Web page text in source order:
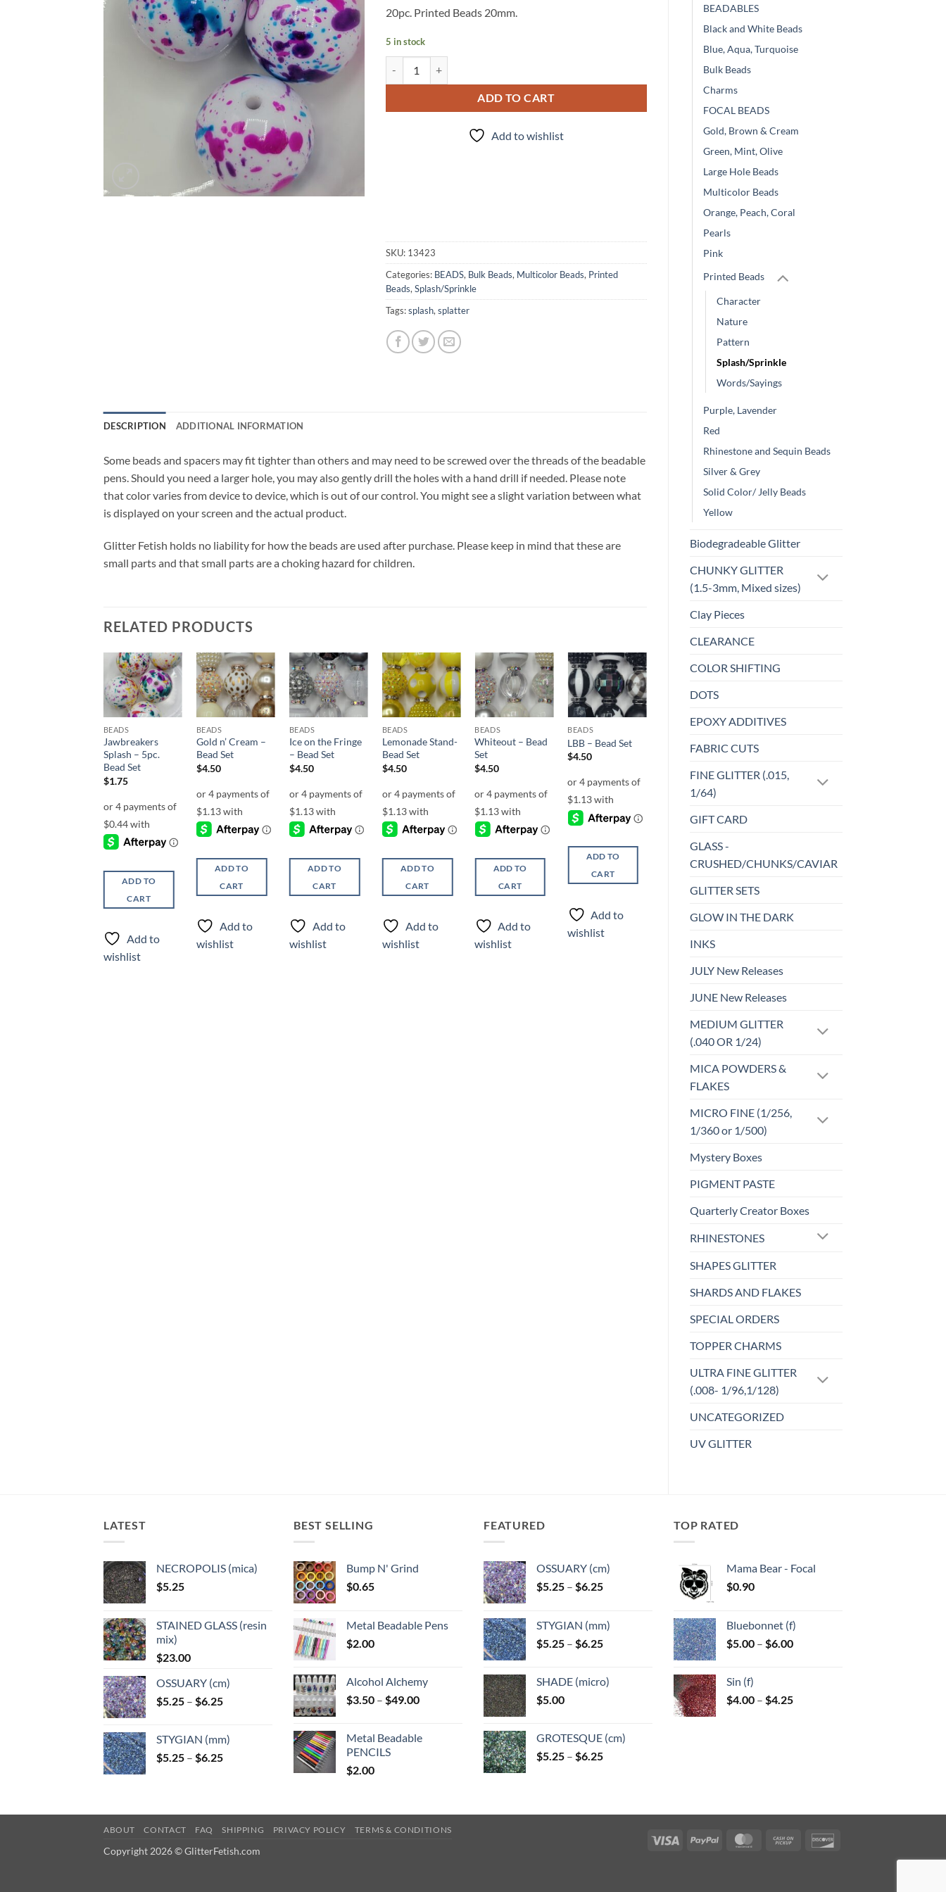
BEADABLES
Black and White Beads
Blue, Aqua, Turquoise
Bulk Beads
Charms
FOCAL BEADS
Gold, Brown & Cream
Green, Mint, Olive
Large Hole Beads
Multicolor Beads
Orange, Peach, Coral
Pearls
Pink
Printed Beads
Character
Nature
Pattern
Splash/Sprinkle
Words/Sayings
Purple, Lavender
Red
Rhinestone and Sequin Beads
Silver & Grey
Solid Color/ Jelly Beads
Yellow
Biodegradeable Glitter
CHUNKY GLITTER
(1.5-3mm, Mixed sizes)
Clay Pieces
CLEARANCE
COLOR SHIFTING
DOTS
EPOXY ADDITIVES
FABRIC CUTS
FINE GLITTER (.015,
1/64)
GIFT CARD
GLASS -
CRUSHED/CHUNKS/CAVIAR
GLITTER SETS
GLOW IN THE DARK
INKS
JULY New Releases
JUNE New Releases
MEDIUM GLITTER
(.040 OR 1/24)
MICA POWDERS &
FLAKES
MICRO FINE (1/256,
1/360 or 1/500)
Mystery Boxes
PIGMENT PASTE
Quarterly Creator Boxes
RHINESTONES
SHAPES GLITTER
SHARDS AND FLAKES
SPECIAL ORDERS
TOPPER CHARMS
ULTRA FINE GLITTER
(.008- 1/96,1/128)
UNCATEGORIZED
UV GLITTER
20pc. Printed Beads 20mm.
5 in stock
ADD TO CART
Add to wishlist
SKU: 13423
Categories: BEADS, Bulk Beads, Multicolor Beads, Printed
Beads, Splash/Sprinkle
Tags:splash, splatter
DESCRIPTION ADDITIONAL INFORMATION
Some beads and spacers may fit tighter than others and may need to be screwed over the threads of the beadable
pens. Should you need a larger hole, you may also gently drill the holes with a hand drill if needed. Please note
that color varies from device to device, which is out of our control. You might see a slight variation between what
is displayed on your screen and the actual product.
Glitter Fetish holds no liability for how the beads are used after purchase. Please keep in mind that these are
small parts and that small parts are a choking hazard for children.
RELATED PRODUCTS
Add to
wishlist
BEADS
Jawbreakers
Splash – 5pc.
Bead Set
$1.75
ADD TO
CART
Add to
wishlist
Add to
wishlist
BEADS
Gold n’ Cream –
Bead Set
$4.50
ADD TO
CART
Add to
wishlist
Add to
wishlist
BEADS
Ice on the Fringe
– Bead Set
$4.50
ADD TO
CART
Add to
wishlist
Add to
wishlist
BEADS
Lemonade Stand-
Bead Set
$4.50
ADD TO
CART
Add to
wishlist
Add to
wishlist
BEADS
Whiteout – Bead
Set
$4.50
ADD TO
CART
Add to
wishlist
Add to
wishlist
BEADS
LBB – Bead Set
$4.50
ADD TO
CART
Add to
wishlist
Add to
wishlist
That’s So Hot –
Bead Set
ADD TO
CART
Add to
wishlist
LATEST
NECROPOLIS (mica)
$5.25
STAINED GLASS (resin
mix)
$23.00
OSSUARY (cm)
$5.25 – $6.25Price
through
$6.25
STYGIAN (mm)
$5.25 – $6.25Price
$6.25
BEST SELLING
Bump N' Grind
$0.65
Metal Beadable Pens
$2.00
Alcohol Alchemy
$3.50 – $49.00Price
through
Metal Beadable
PENCILS
$2.00
FEATURED
OSSUARY (cm)
$5.25 – $6.25Price
through
$6.25
STYGIAN (mm)
$5.25 – $6.25Price
through
SHADE (micro)
$5.00
GROTESQUE (cm)
$5.25 – $6.25Price
$6.25
TOP RATED
Mama Bear - Focal
$0.90
Bluebonnet (f)
$5.00 – $6.00Price
$6.00
Sin (f)
$4.00 – $4.25Price
Visa PayPal MasterCardCash
ABOUT CONTACT FAQ SHIPPING PRIVACY POLICY TERMS & CONDITIONS
Copyright 2026 © GlitterFetish.com